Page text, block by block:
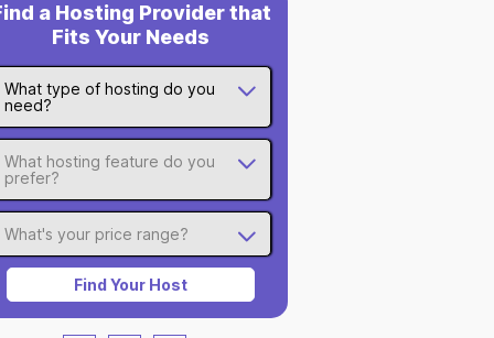
a Hosting Provider that
Fits Your Needs
What type of hosting do you
need?
What hosting feature do you
prefer?
What's your price range?
Find Your Host